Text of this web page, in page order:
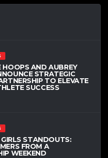
HOOPS AND AUBREY
STRATEGIC
TO ELEVATE
SUCCESS
STANDOUTS:
FROM A
WEEKEND